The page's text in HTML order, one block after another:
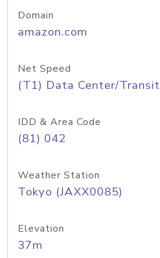
Domain
amazon.com
Net Speed
(T1) Data Center/Transit
IDD & Area Code
(81) 042
Weather Station
Tokyo (JAXX0085)
Elevation
37m